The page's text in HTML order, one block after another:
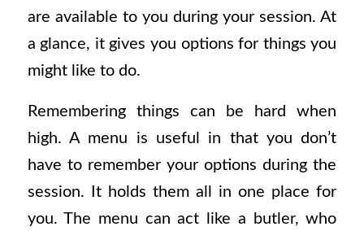
are available to you during your session. At
a glance, it gives you options for things you
might like to do.
Remembering things can be hard when
high. A menu is useful in that you don’t
have to remember your options during the
session. It holds them all in one place for
you. The menu can act like a butler, who